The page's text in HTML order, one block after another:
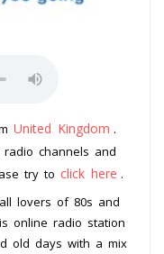
United Kingdom .
channels and
try to click here .
lovers of 80s and
online radio station
old days with a mix